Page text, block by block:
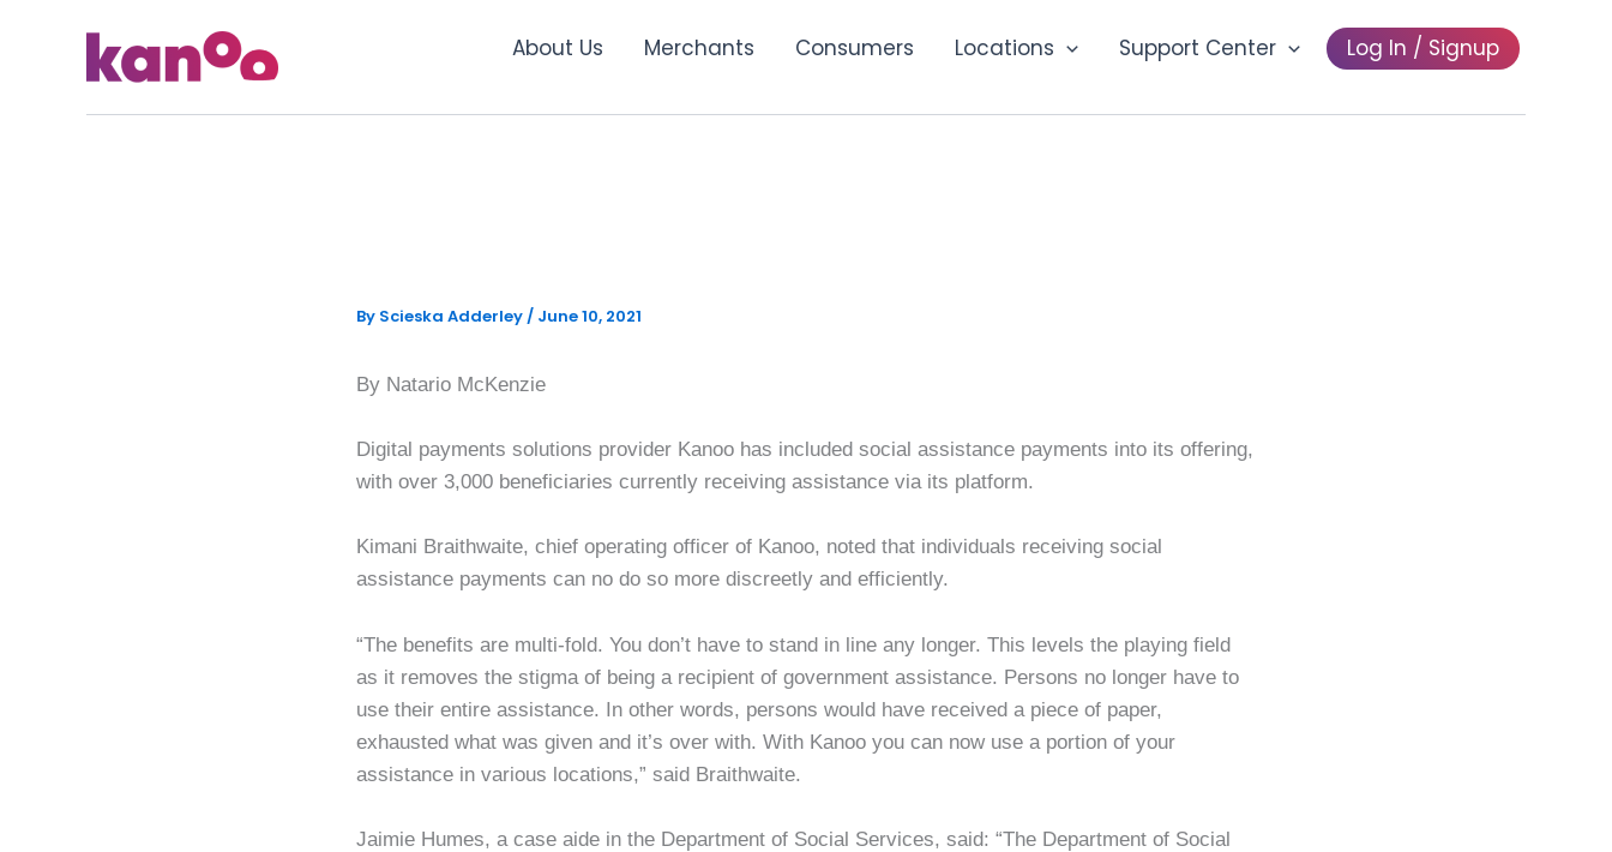
About Us Merchants Consumers Locations Support Center Log In / Signup
By Scieska Adderley/ June 10, 2021
By Natario McKenzie
Digital payments solutions provider Kanoo has included social assistance payments into its offering,
with over 3,000 beneficiaries currently receiving assistance via its platform.
Kimani Braithwaite, chief operating officer of Kanoo, noted that individuals receiving social
assistance payments can no do so more discreetly and efficiently.
“The benefits are multi-fold. You don’t have to stand in line any longer. This levels the playing field
as it removes the stigma of being a recipient of government assistance. Persons no longer have to
use their entire assistance. In other words, persons would have received a piece of paper,
exhausted what was given and it’s over with. With Kanoo you can now use a portion of your
assistance in various locations,” said Braithwaite.
Jaimie Humes, a case aide in the Department of Social Services, said: “The Department of Social